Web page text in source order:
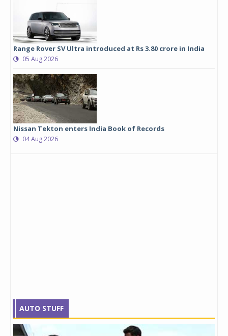
Range Rover SV Ultra introduced at Rs 3.80 crore in India
05 Aug 2026
Nissan Tekton enters India Book of Records
04 Aug 2026
AUTO STUFF